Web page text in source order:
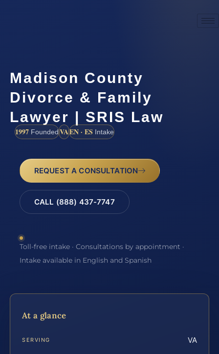
Madison County
Divorce & Family
Lawyer | SRIS Law
1997 FoundedVAEN · ES Intake
REQUEST A CONSULTATION
CALL (888) 437-7747
Toll-free intake · Consultations by appointment ·
Intake available in English and Spanish
At a glance
SERVING VA